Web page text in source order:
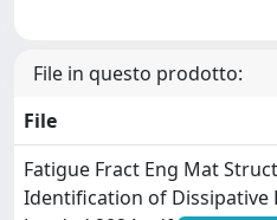
File in questo prodotto:
File
Fatigue Fract Eng Mat
Identification of Dissipative